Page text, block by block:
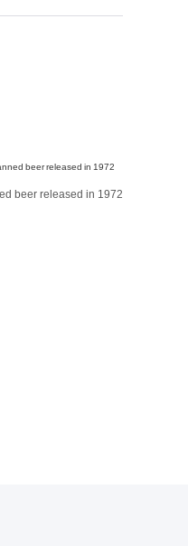
beer released in 1972